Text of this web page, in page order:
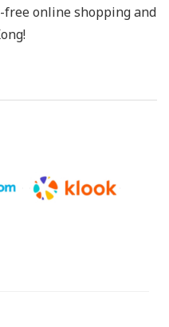
free online shopping and